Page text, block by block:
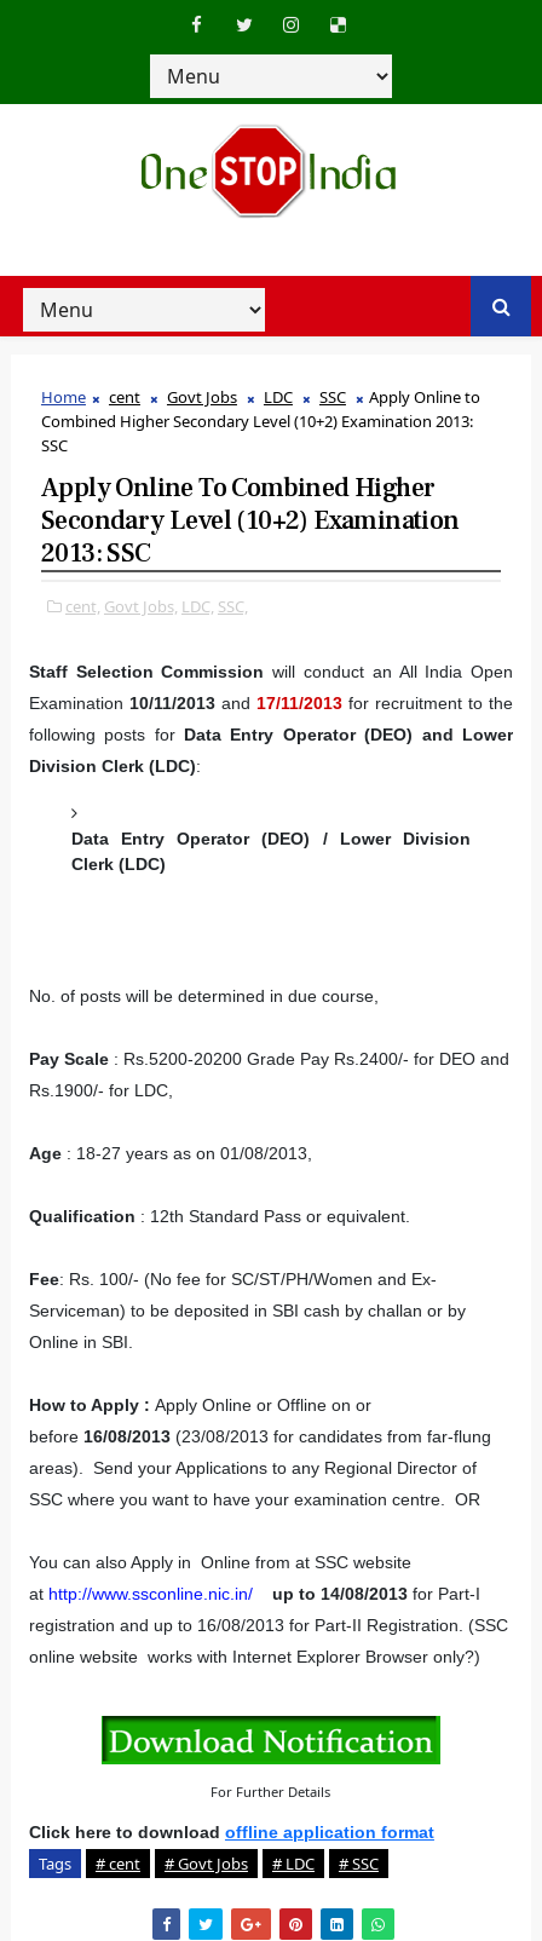
Home cent Govt Jobs LDC SSC
Apply Online to
Combined Higher Secondary Level (10+2) Examination 2013:
SSC
Apply Online To Combined Higher
Secondary Level (10+2) Examination
2013: SSC
cent, Govt Jobs, LDC, SSC,
Staff Selection Commission will conduct an All India Open
Examination 10/11/2013 and 17/11/2013for recruitment to the
following posts for Data Entry Operator (DEO) and Lower
Division Clerk (LDC):
Data Entry Operator (DEO) / Lower Division
Clerk (LDC)
No. of posts will be determined in due course,
Pay Scale : Rs.5200-20200 Grade Pay Rs.2400/- for DEO and
Rs.1900/- for LDC,
Age: 18-27 years as on 01/08/2013,
Qualification : 12th Standard Pass or equivalent.
Fee: Rs. 100/- (No fee for SC/ST/PH/Women and Ex-
Serviceman) to be deposited in SBI cash by challan or by
Online in SBI.
How to Apply : Apply Online or Offline on or
before 16/08/2013(23/08/2013 for candidates from far-flung
areas). Send your Applications to any Regional Director of
SSC where you want to have your examination centre. OR
You can also Apply in Online from at SSC website
at http://www.ssconline.nic.in/ up to 14/08/2013for Part-I
registration and up to 16/08/2013 for Part-II Registration. (SSC
online website works with Internet Explorer Browser only?)
For Further Details
Click here to download offline application format
Tags # cent # Govt Jobs # LDC # SSC